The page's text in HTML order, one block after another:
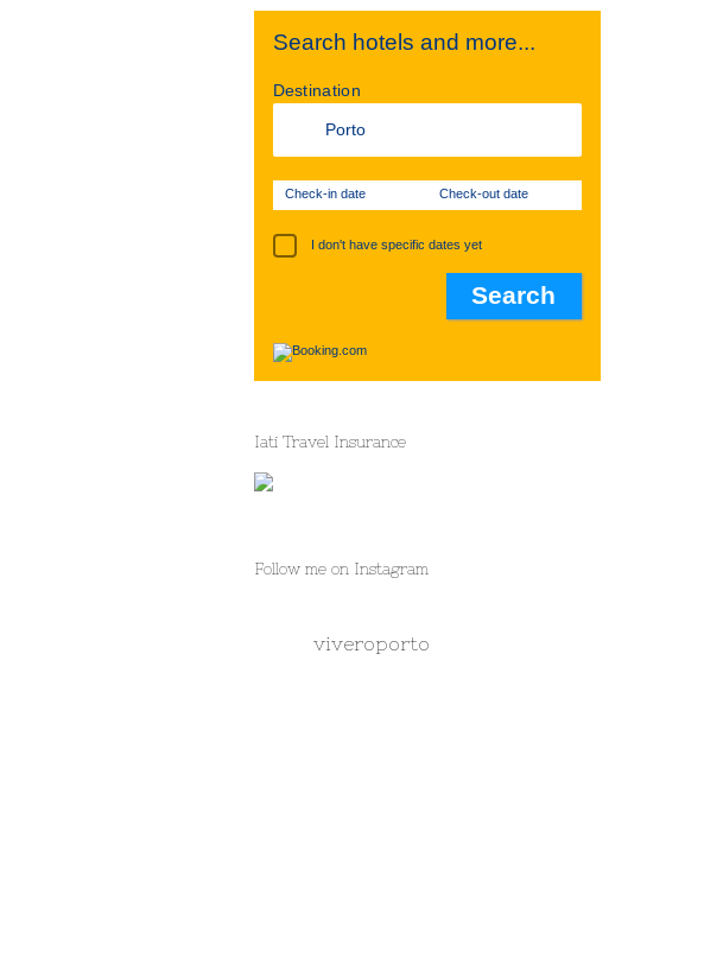
Search hotels and more...
Destination
Check-in date Check-out date
I don't have specific dates yet
Iati Travel Insurance
Follow me on Instagram
viveroporto